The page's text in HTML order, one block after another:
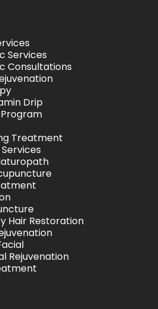
Services
Consultations
Drip
Treatment
Hair Restoration
Rejuvenation